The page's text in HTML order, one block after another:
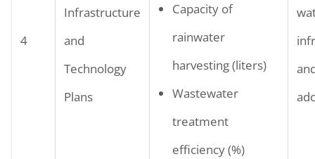
4
Infrastructure
and
Technology
Plans
Capacity of
rainwater
harvesting (liters)
Wastewater
treatment
efficiency (%)